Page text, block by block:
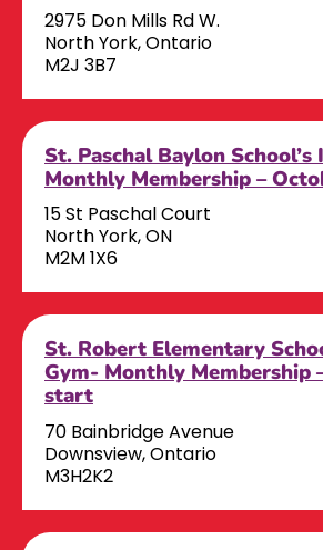
2975 Don Mills Rd W.
North York, Ontario
M2J 3B7
St. Paschal Baylon School’s
Monthly Membership –
15 St Paschal Court
North York, ON
M2M 1X6
St. Robert Elementary
Gym- Monthly Membership
start
70 Bainbridge Avenue
Downsview, Ontario
M3H2K2